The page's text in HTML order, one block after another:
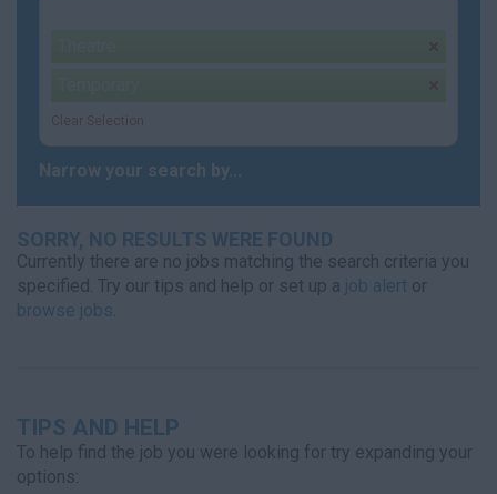
Clear Selection
Narrow your search by...
SORRY, NO RESULTS WERE FOUND
Currently there are no jobs matching the search criteria you
specified. Try our tips and help or set up a job alert or
browse jobs.
TIPS AND HELP
To help find the job you were looking for try expanding your
options: